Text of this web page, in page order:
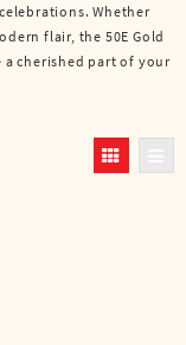
Whether
flair, the 50E Gold
cherished part of your